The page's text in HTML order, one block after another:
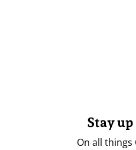
Stay
On all things